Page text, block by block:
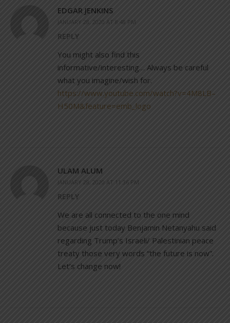
EDGAR JENKINS
JANUARY 28, 2020 AT 8:48 PM
REPLY
You might also find this
informative/interesting… Always be careful
what you imagine/wish for.
https://www.youtube.com/watch?v=4M8LB–
H50M&feature=emb_logo
ULAM ALUM
JANUARY 28, 2020 AT 11:36 PM
REPLY
We are all connected to the one mind
because just today Benjamin Netanyahu said
regarding Trump’s Israeli/ Palestinian peace
treaty those very words “the future is now”.
Let’s change now!